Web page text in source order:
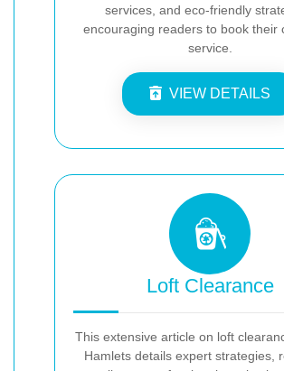
services, and eco-friendly
encouraging readers to book their
service.
VIEW DETAILS
Loft Clearance
This extensive article on loft
Hamlets details expert strategies,